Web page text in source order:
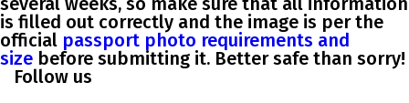
is filled out correctly and the image is per the
official passport photo requirements and
size before submitting it. Better safe than sorry!
Follow us